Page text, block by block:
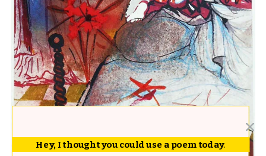
Hey, I thought you could use a poem today.